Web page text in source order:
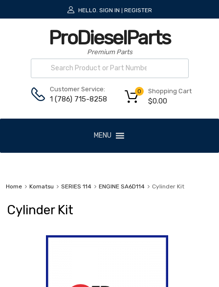
HELLO. SIGN IN REGISTER
ProDieselParts
Premium Parts
Customer Service:
1 (786) 715-8258
Shopping Cart
$0.00
0
MENU
Home Komatsu SERIES 114 ENGINE SA6D114 Cylinder Kit
Cylinder Kit